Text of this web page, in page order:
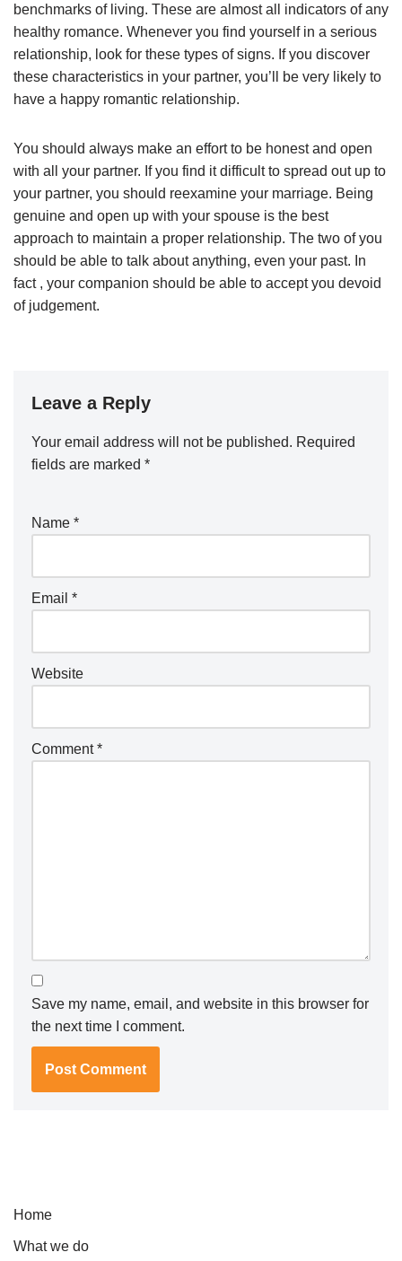
benchmarks of living. These are almost all indicators of any
healthy romance. Whenever you find yourself in a serious
relationship, look for these types of signs. If you discover
these characteristics in your partner, you’ll be very likely to
have a happy romantic relationship.
You should always make an effort to be honest and open
with all your partner. If you find it difficult to spread out up to
your partner, you should reexamine your marriage. Being
genuine and open up with your spouse is the best
approach to maintain a proper relationship. The two of you
should be able to talk about anything, even your past. In
fact , your companion should be able to accept you devoid
of judgement.
Leave a Reply
Your email address will not be published. Required
fields are marked *
Name *
Email *
Website
Comment*
Save my name, email, and website in this browser for
the next time I comment.
Home
What we do